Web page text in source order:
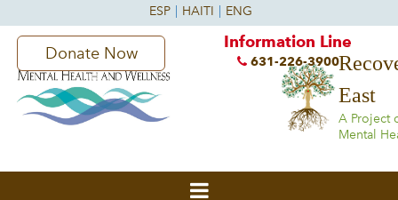
East
A Project
Mental
Donate Now
Information Line
631-226-3900